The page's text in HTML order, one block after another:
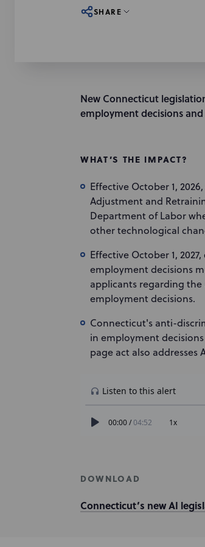
SHARE
New Connecticut
employment decisions
WHAT’S THE IMPACT?
Effective October 1,
Adjustment and
Department of Labor
other technological
Effective October 1,
employment decisions
applicants regarding
employment decisions.
Connecticut's anti-
in employment
page act also
DOWNLOAD
Connecticut’s new AI